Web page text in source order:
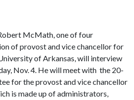
McMath, one of four
of provost and vice chancellor for
of Arkansas, will interview
Nov. 4. He will meet with the 20-
for the provost and vice chancellor
is made up of administrators,